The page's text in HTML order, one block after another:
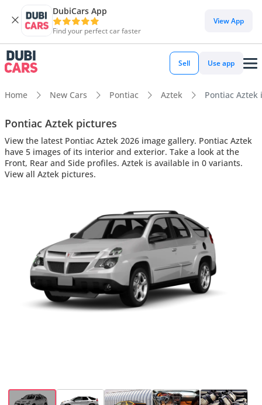
DubiCars App
Find your perfect car faster
View App
Sell Use app
Home New Cars Pontiac Aztek Pontiac
Pontiac Aztek pictures
View the latest Pontiac Aztek 2026 image gallery. Pontiac Aztek
have 5 images of its interior and exterior. Take a look at the
Front, Rear and Side profiles. Aztek is available in 0 variants.
View all Aztek pictures.